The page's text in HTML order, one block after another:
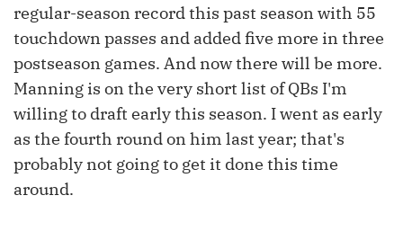
regular-season record this past season with 55
touchdown passes and added five more in three
postseason games. And now there will be more.
Manning is on the very short list of QBs I'm
willing to draft early this season. I went as early
as the fourth round on him last year; that's
probably not going to get it done this time
around.